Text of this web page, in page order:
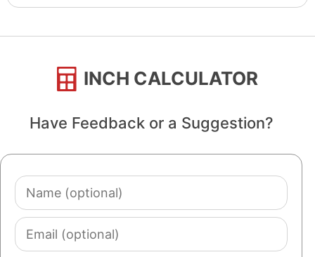
INCH CALCULATOR
Have Feedback or a Suggestion?
Name
(optional)
Email
(optional)